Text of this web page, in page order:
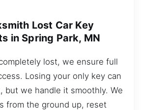
Lost Car Key
in Spring Park, MN
lost, we ensure full
Losing your only key can
but we handle it smoothly. We
from the ground up, reset